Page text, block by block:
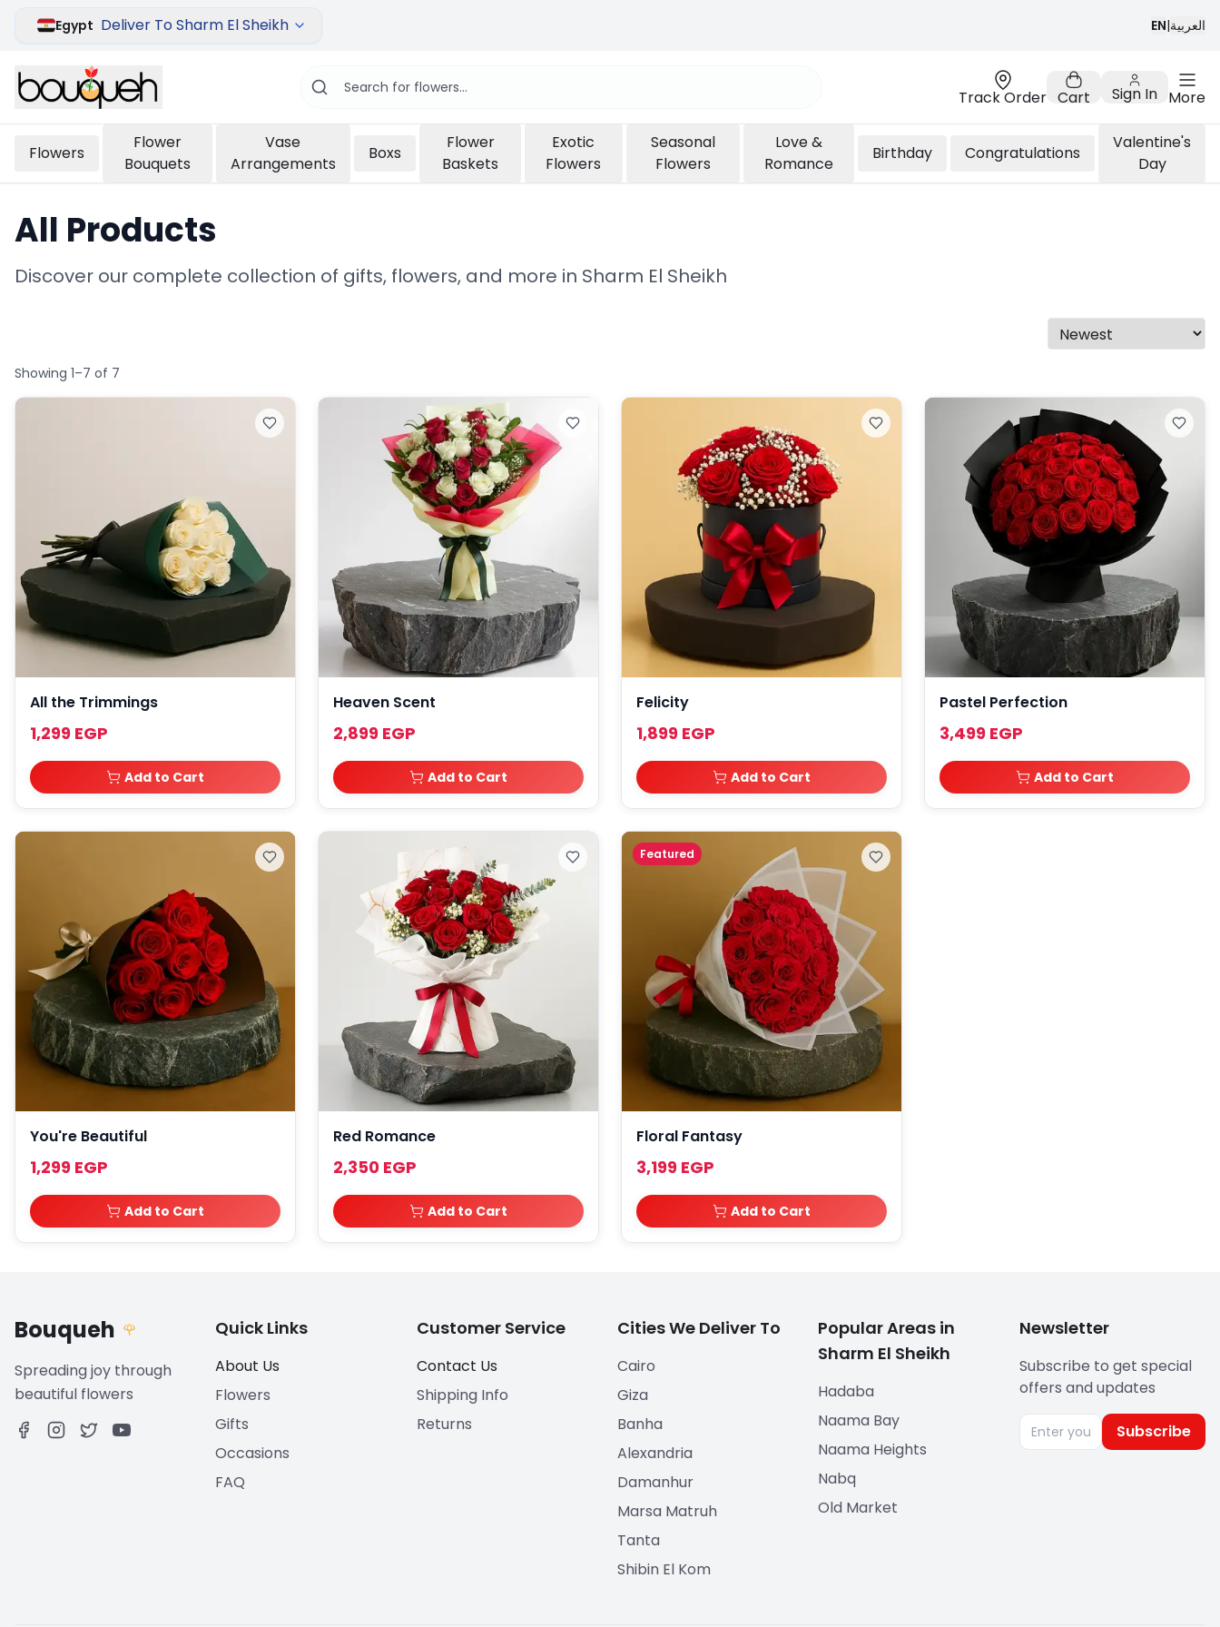
Egypt Deliver To Sharm El Sheikh EN|العربية
Track Order Cart Sign In More
Flowers
Flower
Bouquets
Vase
Arrangements
Boxs
Flower
Baskets
Exotic
Flowers
Seasonal
Flowers
Love &
Romance
Birthday Congratulations
Valentine's
Day
All Products
Discover our complete collection of gifts, flowers, and more in Sharm El Sheikh
Showing 1–7 of 7
All the Trimmings
1,299 EGP
Add to Cart
Heaven Scent
2,899 EGP
Add to Cart
Felicity
1,899 EGP
Add to Cart
Pastel Perfection
3,499 EGP
Add to Cart
You're Beautiful
1,299 EGP
Add to Cart
Red Romance
2,350 EGP
Add to Cart
Featured
Floral Fantasy
3,199 EGP
Add to Cart
Bouqueh 🌹
Spreading joy through
beautiful flowers
Quick Links
About Us
Flowers
Gifts
Occasions
FAQ
Customer Service
Contact Us
Shipping Info
Returns
Cities We Deliver To
Cairo
Giza
Banha
Alexandria
Damanhur
Marsa Matruh
Tanta
Shibin El Kom
Popular Areas in
Sharm El Sheikh
Hadaba
Naama Bay
Naama Heights
Nabq
Old Market
Newsletter
Subscribe to get special
offers and updates
Subscribe